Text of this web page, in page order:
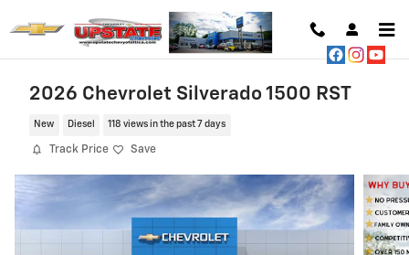
2026 Chevrolet Silverado 1500 RST
New Diesel 118 views in the past 7 days
Track Price Save